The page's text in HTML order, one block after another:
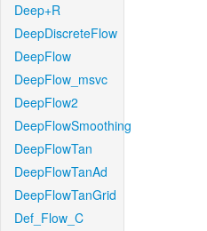
Deep+R
DeepDiscreteFlow
DeepFlow
DeepFlow_msvc
DeepFlow2
DeepFlowSmoothing
DeepFlowTan
DeepFlowTanAd
DeepFlowTanGrid
Def_Flow_C